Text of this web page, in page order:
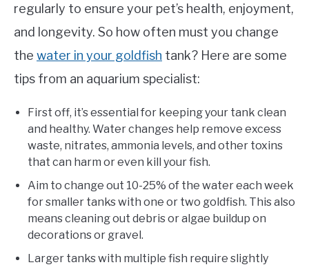
regularly to ensure your pet’s health, enjoyment,
and longevity. So how often must you change
the water in your goldfish tank? Here are some
tips from an aquarium specialist:
First off, it’s essential for keeping your tank clean
and healthy. Water changes help remove excess
waste, nitrates, ammonia levels, and other toxins
that can harm or even kill your fish.
Aim to change out 10-25% of the water each week
for smaller tanks with one or two goldfish. This also
means cleaning out debris or algae buildup on
decorations or gravel.
Larger tanks with multiple fish require slightly